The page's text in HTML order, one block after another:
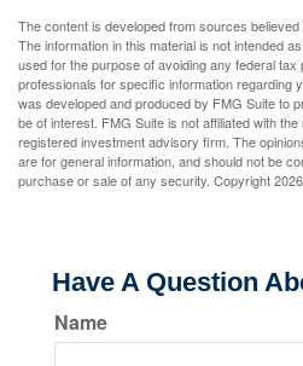
The content is developed from sources
The information in this material is not intended
used for the purpose of avoiding any federal
professionals for specific information regarding
was developed and produced by FMG Suite to
be of interest. FMG Suite is not affiliated with
registered investment advisory firm. The
are for general information, and should not be
purchase or sale of any security. Copyright
Have A Question
Name